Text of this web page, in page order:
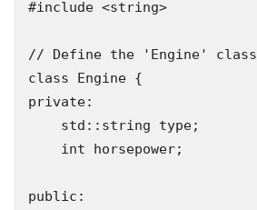
#include <string>
// Define the 'Engine' class
class Engine {
private:
public: